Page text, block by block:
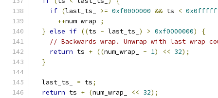
if (last_ts_ >= 0xf0000000 && ts <
++num_wrap_
;
} else if ((ts - last_ts_ ) > 0xf0000000)
{
// Backwards wrap. Unwrap with last wrap
return ts + ((num_wrap_ - 1) << 32);
}
  last_ts_
= ts;
return ts + (num_wrap_ << 32);